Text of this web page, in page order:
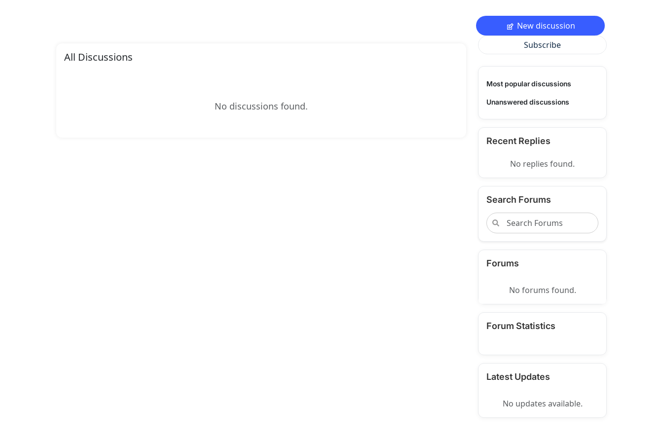
All Discussions
No discussions found.
New discussion
Subscribe
Most popular discussions
Unanswered discussions
Recent Replies
No replies found.
Search Forums
Forums
No forums found.
Forum Statistics
Latest Updates
No updates available.